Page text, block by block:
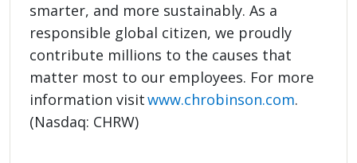
smarter, and more sustainably. As a
responsible global citizen, we proudly
contribute millions to the causes that
matter most to our employees. For more
information visitwww.chrobinson.com.
(Nasdaq: CHRW)